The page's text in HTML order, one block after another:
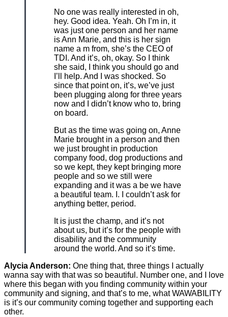
No one was really interested in oh,
hey. Good idea. Yeah. Oh I’m in, it
was just one person and her name
is Ann Marie, and this is her sign
name a m from, she’s the CEO of
TDI. And it’s, oh, okay. So I think
she said, I think you should go and
I’ll help. And I was shocked. So
since that point on, it’s, we’ve just
been plugging along for three years
now and I didn’t know who to, bring
on board.
But as the time was going on, Anne
Marie brought in a person and then
we just brought in production
company food, dog productions and
so we kept, they kept bringing more
people and so we still were
expanding and it was a be we have
a beautiful team. I. I couldn’t ask for
anything better, period.
It is just the champ, and it’s not
about us, but it’s for the people with
disability and the community
around the world. And so it’s time.
Alycia Anderson: One thing that, three things I actually
wanna say with that was so beautiful. Number one, and I love
where this began with you finding community within your
community and signing, and that’s to me, what WAWABILITY
is it’s our community coming together and supporting each
other.